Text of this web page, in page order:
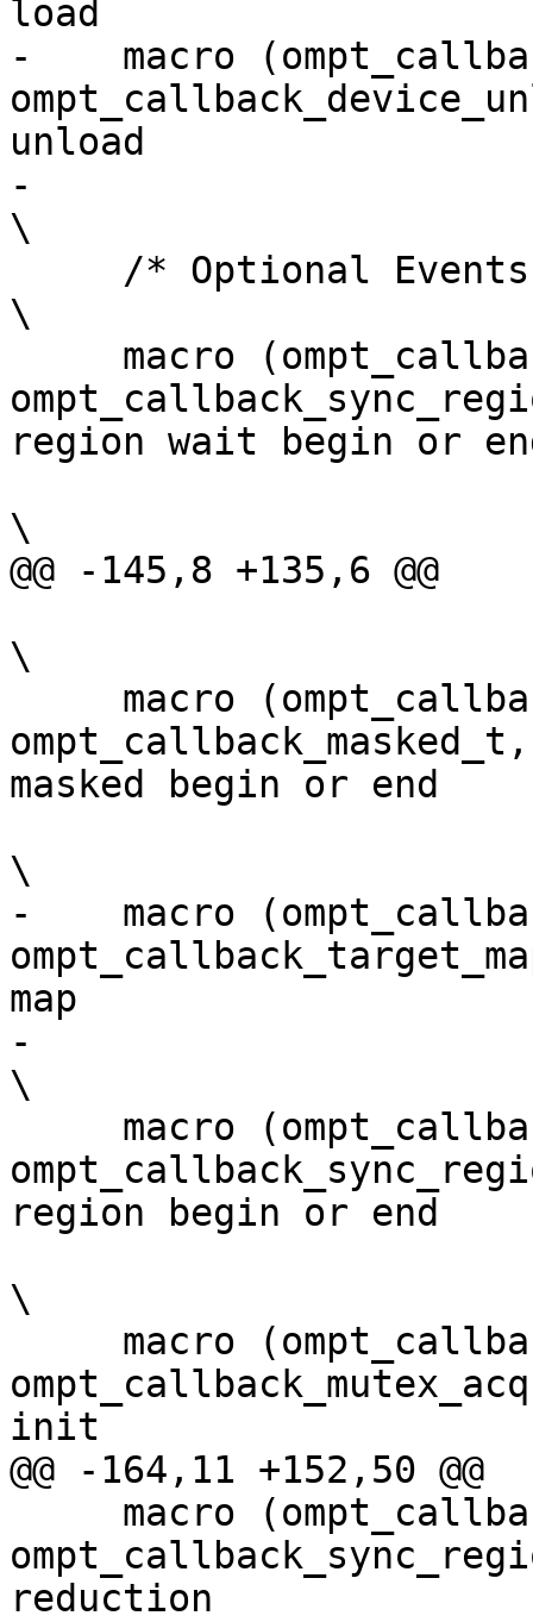
load
-    macro
unload
-
\
\
region wait begin or
\
@@ -145,8 +135,6 @@
\
masked begin or end
\
-    macro
map
-
\
region begin or end
\
init
@@ -164,11 +152,50 @@
reduction